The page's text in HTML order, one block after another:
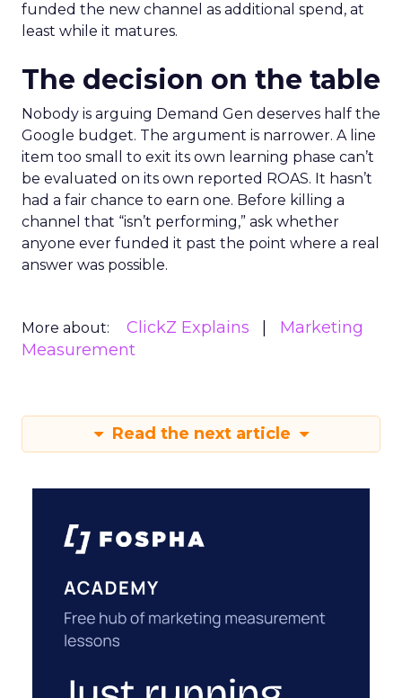
funded the new channel as additional spend, at
least while it matures.
The decision on the table
Nobody is arguing Demand Gen deserves half the
Google budget. The argument is narrower. A line
item too small to exit its own learning phase can’t
be evaluated on its own reported ROAS. It hasn’t
had a fair chance to earn one. Before killing a
channel that “isn’t performing,” ask whether
anyone ever funded it past the point where a real
answer was possible.
More about: ClickZ Explains
Marketing
Measurement
Read the next article